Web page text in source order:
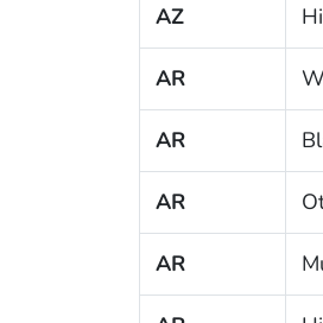
AZ
AR
AR
AR
AR